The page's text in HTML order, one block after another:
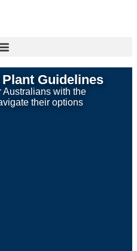
Guidelines
Australians with the
their options